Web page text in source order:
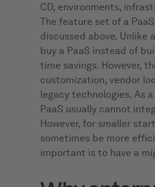
CD, environments,
The feature set of a
discussed above. Unlike
buy a PaaS instead of
time savings. However,
customization, vendor
legacy technologies. As
PaaS usually cannot
However, for smaller
sometimes be more
important is to have a